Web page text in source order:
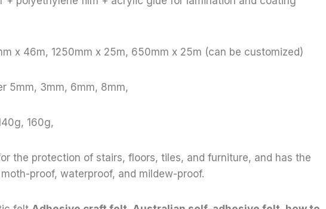
x 46m, 1250mm x 25m, 650mm x 25m (can be customized)
5mm, 3mm, 6mm, 8mm,
160g,
the protection of stairs, floors, tiles, and furniture, and has the
proof, waterproof, and mildew-proof.